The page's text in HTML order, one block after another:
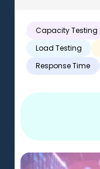
Capacity Testing
Load Testing
Response Time